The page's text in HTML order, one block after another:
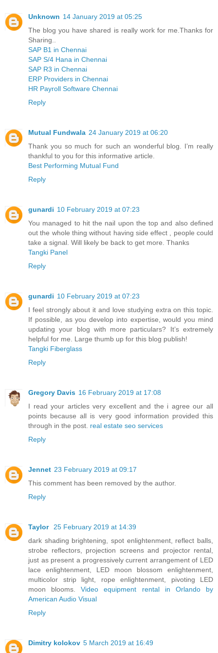
Unknown 14 January 2019 at 05:25
The blog you have shared is really work for me.Thanks for
Sharing..
SAP B1 in Chennai
SAP S/4 Hana in Chennai
SAP R3 in Chennai
ERP Providers in Chennai
HR Payroll Software Chennai
Reply
Mutual Fundwala 24 January 2019 at 06:20
Thank you so much for such an wonderful blog. I’m really
thankful to you for this informative article.
Best Performing Mutual Fund
Reply
gunardi 10 February 2019 at 07:23
You managed to hit the nail upon the top and also defined
out the whole thing without having side effect , people could
take a signal. Will likely be back to get more. Thanks
Tangki Panel
Reply
gunardi 10 February 2019 at 07:23
I feel strongly about it and love studying extra on this topic.
If possible, as you develop into expertise, would you mind
updating your blog with more particulars? It’s extremely
helpful for me. Large thumb up for this blog publish!
Tangki Fiberglass
Reply
Gregory Davis 16 February 2019 at 17:08
I read your articles very excellent and the i agree our all
points because all is very good information provided this
through in the post. real estate seo services
Reply
Jennet 23 February 2019 at 09:17
This comment has been removed by the author.
Reply
Taylor
25 February 2019 at 14:39
dark shading brightening, spot enlightenment, reflect balls,
strobe reflectors, projection screens and projector rental,
just as present a progressively current arrangement of LED
lace enlightenment, LED moon blossom enlightenment,
multicolor strip light, rope enlightenment, pivoting LED
moon blooms.Video equipment rental in Orlando by
American Audio Visual
Reply
Dimitry kolokov 5 March 2019 at 16:49